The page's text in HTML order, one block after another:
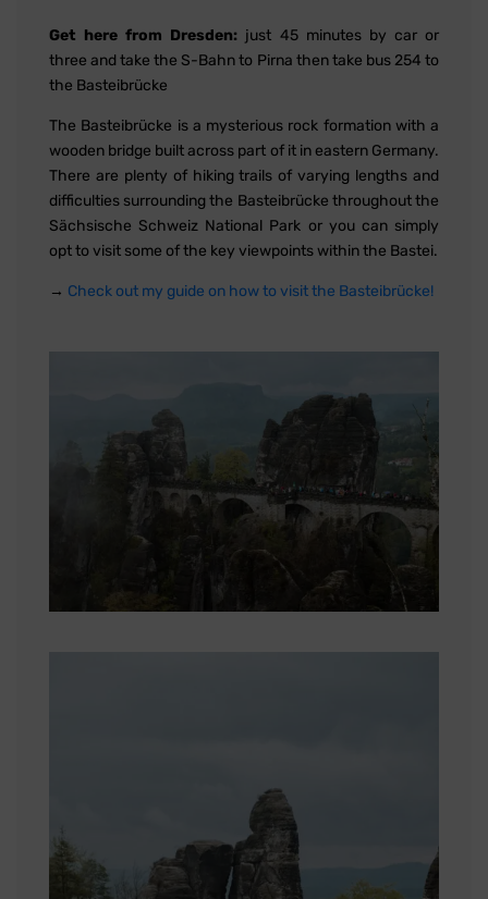
Get here from Dresden: just 45 minutes by car or
three and take the S-Bahn to Pirna then take bus 254 to
the Basteibrücke
The Basteibrücke is a mysterious rock formation with a
wooden bridge built across part of it in eastern Germany.
There are plenty of hiking trails of varying lengths and
difficulties surrounding the Basteibrücke throughout the
Sächsische Schweiz National Park or you can simply
opt to visit some of the key viewpoints within the Bastei.
→ Check out my guide on how to visit the Basteibrücke!